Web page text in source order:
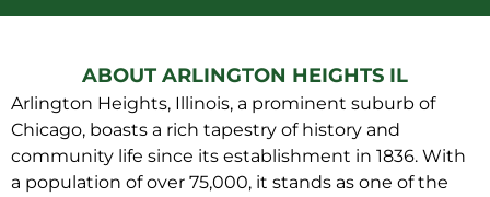
ABOUT ARLINGTON HEIGHTS IL
Arlington Heights, Illinois, a prominent suburb of
Chicago, boasts a rich tapestry of history and
community life since its establishment in 1836. With
a population of over 75,000, it stands as one of the